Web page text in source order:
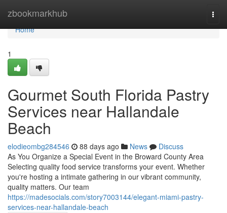
zbookmarkhub
Home
Home
1
Gourmet South Florida Pastry
Services near Hallandale
Beach
elodieombg284546 88 days ago News
Discuss
As You Organize a Special Event in the Broward County Area
Selecting quality food service transforms your event. Whether
you're hosting a intimate gathering in our vibrant community,
quality matters. Our team
https://madesocials.com/story7003144/elegant-miami-pastry-
services-near-hallandale-beach